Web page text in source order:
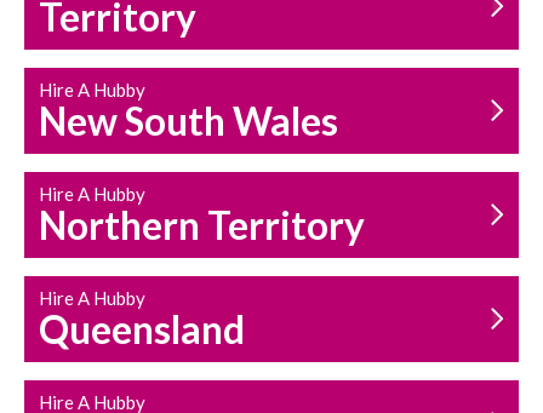
HOUSEHOLD REPAIRS
AND MAINTENANCE
Territory
Hire A Hubby
New South Wales
Hire A Hubby
Northern Territory
Hire A Hubby
Queensland
Hire A Hubby